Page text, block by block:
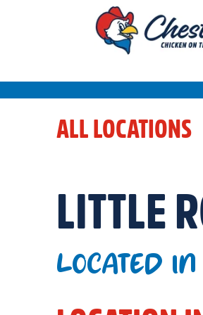
ALL LOCATIONS
LITTLE
LOCATED